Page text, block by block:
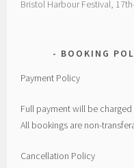
Bristol Harbour Festival,
BOOKING
Payment Policy
Full payment will be
All bookings are non-
Cancellation Policy